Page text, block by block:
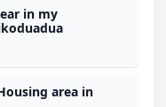
in my
area in